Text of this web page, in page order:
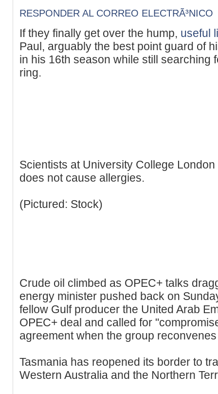
RESPONDER AL CORREO ELECTRÃ³NICO
If they finally get over the hump, useful
Paul, arguably the best point guard of
in his 16th season while still searching
ring.
Scientists at University College
does not cause allergies.
(Pictured: Stock)
Crude oil climbed as OPEC+ talks
energy minister pushed back on
fellow Gulf producer the United Arab
OPEC+ deal and called for
agreement when the group
Tasmania has reopened its border to
Western Australia and the Northern